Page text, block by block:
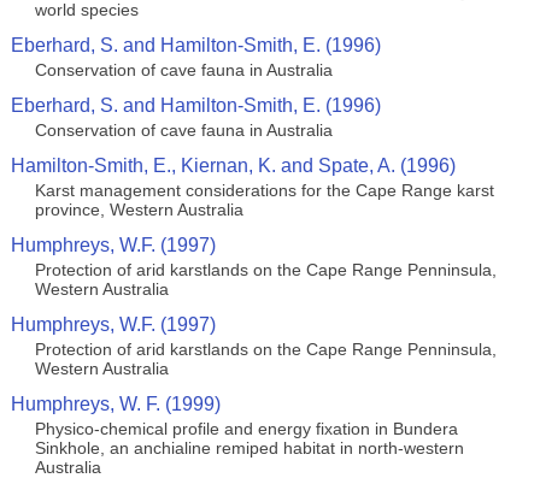
world species
Eberhard, S. and Hamilton-Smith, E. (1996)
Conservation of cave fauna in Australia
Eberhard, S. and Hamilton-Smith, E. (1996)
Conservation of cave fauna in Australia
Hamilton-Smith, E., Kiernan, K. and Spate, A. (1996)
Karst management considerations for the Cape Range karst
province, Western Australia
Humphreys, W.F. (1997)
Protection of arid karstlands on the Cape Range Penninsula,
Western Australia
Humphreys, W.F. (1997)
Protection of arid karstlands on the Cape Range Penninsula,
Western Australia
Humphreys, W. F. (1999)
Physico-chemical profile and energy fixation in Bundera
Sinkhole, an anchialine remiped habitat in north-western
Australia